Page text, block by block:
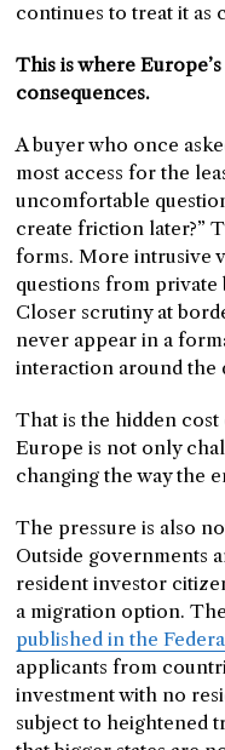
continues to treat it as
This is where
consequences.
A buyer who once
most access for the
uncomfortable
create friction later?”
forms. More intrusive
questions from private
Closer scrutiny at
never appear in a
interaction around the
That is the hidden
Europe is not only
changing the way the
The pressure is also
Outside governments
resident investor
a migration option.
published in the
applicants from
investment with no
subject to heightened